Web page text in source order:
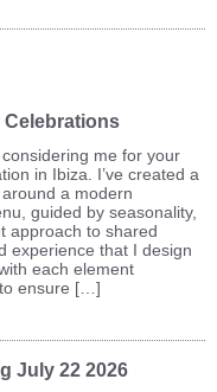
Celebrations
me for your
in Ibiza. I’ve created a
a modern
guided by seasonality,
approach to shared
experience that I design
each element
ensure […]
July 22 2026